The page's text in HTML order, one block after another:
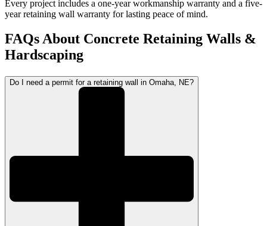
Every project includes a one-year workmanship warranty and a five-
year retaining wall warranty for lasting peace of mind.
FAQs About Concrete Retaining Walls &
Hardscaping
Do I need a permit for a retaining wall in Omaha, NE?